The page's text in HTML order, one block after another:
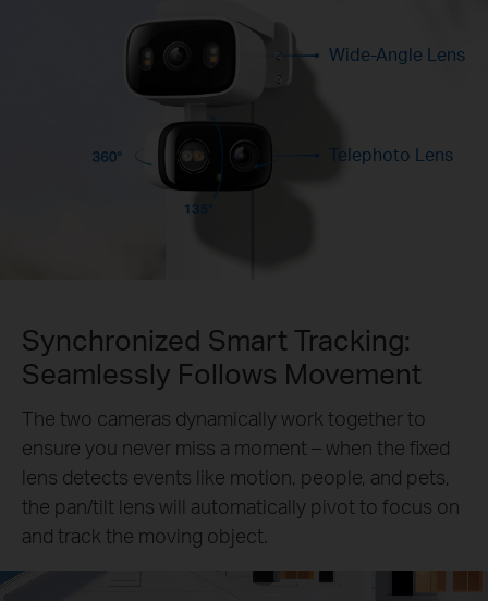
Wide-Angle Lens
Telephoto Lens
Synchronized Smart Tracking:
Seamlessly Follows Movement
The two cameras dynamically work together to
ensure you never miss a moment – when the fixed
lens detects events like motion, people, and pets,
the pan/tilt lens will automatically pivot to focus on
and track the moving object.